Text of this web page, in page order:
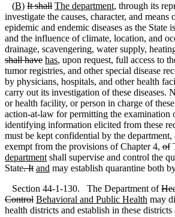
(B) It shall The department, through its
investigate the causes, character, and means
epidemic and endemic diseases as the State
and the influence of climate, location, and
drainage, scavengering, water supply,
shall have has, upon request, full access to
tumor registries, and other special disease
by physicians, hospitals, and other health
carry out its investigation of these diseases.
or health facility, or person in charge of
action-at-law for permitting the examination
identifying information elicited from these
must be kept confidential by the department,
exempt from the provisions of Chapter 4, of
department shall supervise and control the
State. It and may establish quarantine both
Section 44-1-130. The Department of
Control Behavioral and Public Health may
health districts and establish in these